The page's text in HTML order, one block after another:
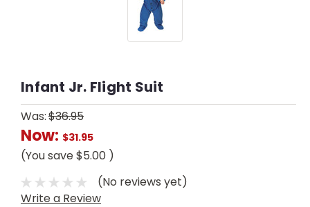
Infant Jr. Flight Suit
Was:$36.95
Now: $31.95
(You save$5.00 )
(No reviews yet)
Write a Review